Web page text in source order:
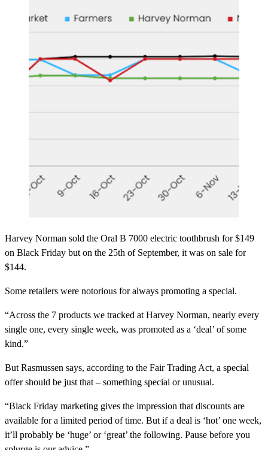
Harvey Norman sold the Oral B 7000 electric toothbrush for $149
on Black Friday but on the 25th of September, it was on sale for
$144.
Some retailers were notorious for always promoting a special.
“Across the 7 products we tracked at Harvey Norman, nearly every
single one, every single week, was promoted as a ‘deal’ of some
kind.”
But Rasmussen says, according to the Fair Trading Act, a special
offer should be just that – something special or unusual.
“Black Friday marketing gives the impression that discounts are
available for a limited period of time. But if a deal is ‘hot’ one week,
it’ll probably be ‘huge’ or ‘great’ the following. Pause before you